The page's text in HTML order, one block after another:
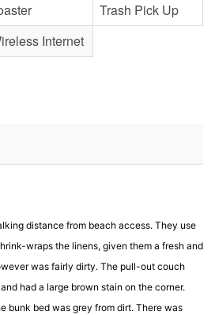
Trash Pick Up
Internet
distance from beach access. They use
wraps the linens, given them a fresh and
was fairly dirty. The pull-out couch
had a large brown stain on the corner.
bunk bed was grey from dirt. There was